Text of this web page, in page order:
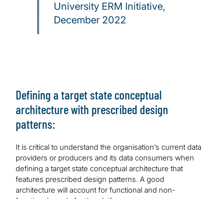
University ERM Initiative,
December 2022
Defining a target state conceptual
architecture with prescribed design
patterns:
It is critical to understand the organisation’s current data
providers or producers and its data consumers when
defining a target state conceptual architecture that
features prescribed design patterns. A good
architecture will account for functional and non-